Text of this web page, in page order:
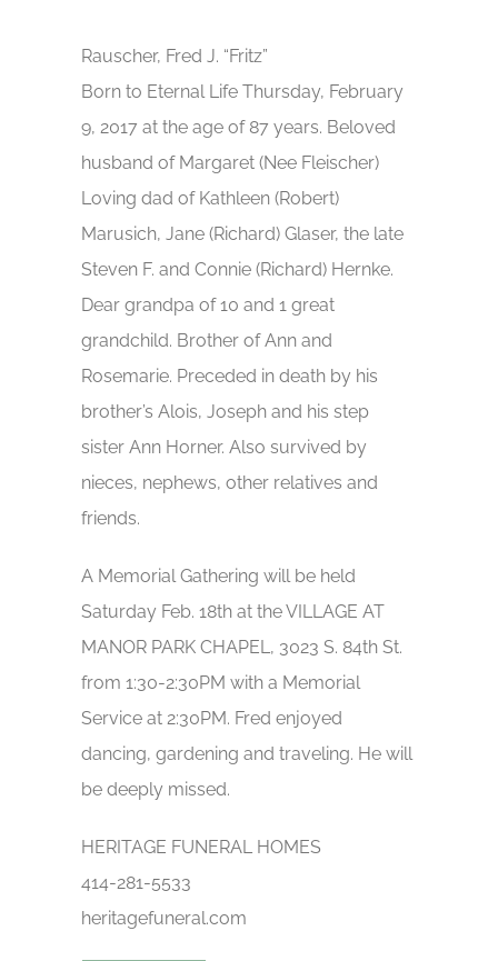
Rauscher, Fred J. “Fritz”
Born to Eternal Life Thursday, February
9, 2017 at the age of 87 years. Beloved
husband of Margaret (Nee Fleischer)
Loving dad of Kathleen (Robert)
Marusich, Jane (Richard) Glaser, the late
Steven F. and Connie (Richard) Hernke.
Dear grandpa of 10 and 1 great
grandchild. Brother of Ann and
Rosemarie. Preceded in death by his
brother’s Alois, Joseph and his step
sister Ann Horner. Also survived by
nieces, nephews, other relatives and
friends.
A Memorial Gathering will be held
Saturday Feb. 18th at the VILLAGE AT
MANOR PARK CHAPEL, 3023 S. 84th St.
from 1:30-2:30PM with a Memorial
Service at 2:30PM. Fred enjoyed
dancing, gardening and traveling. He will
be deeply missed.
HERITAGE FUNERAL HOMES
414-281-5533
heritagefuneral.com